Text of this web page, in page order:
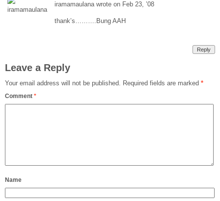
iramamaulana wrote on Feb 23, ’08
thank’s……….Bung AAH
Reply
Leave a Reply
Your email address will not be published. Required fields are marked *
Comment *
Name